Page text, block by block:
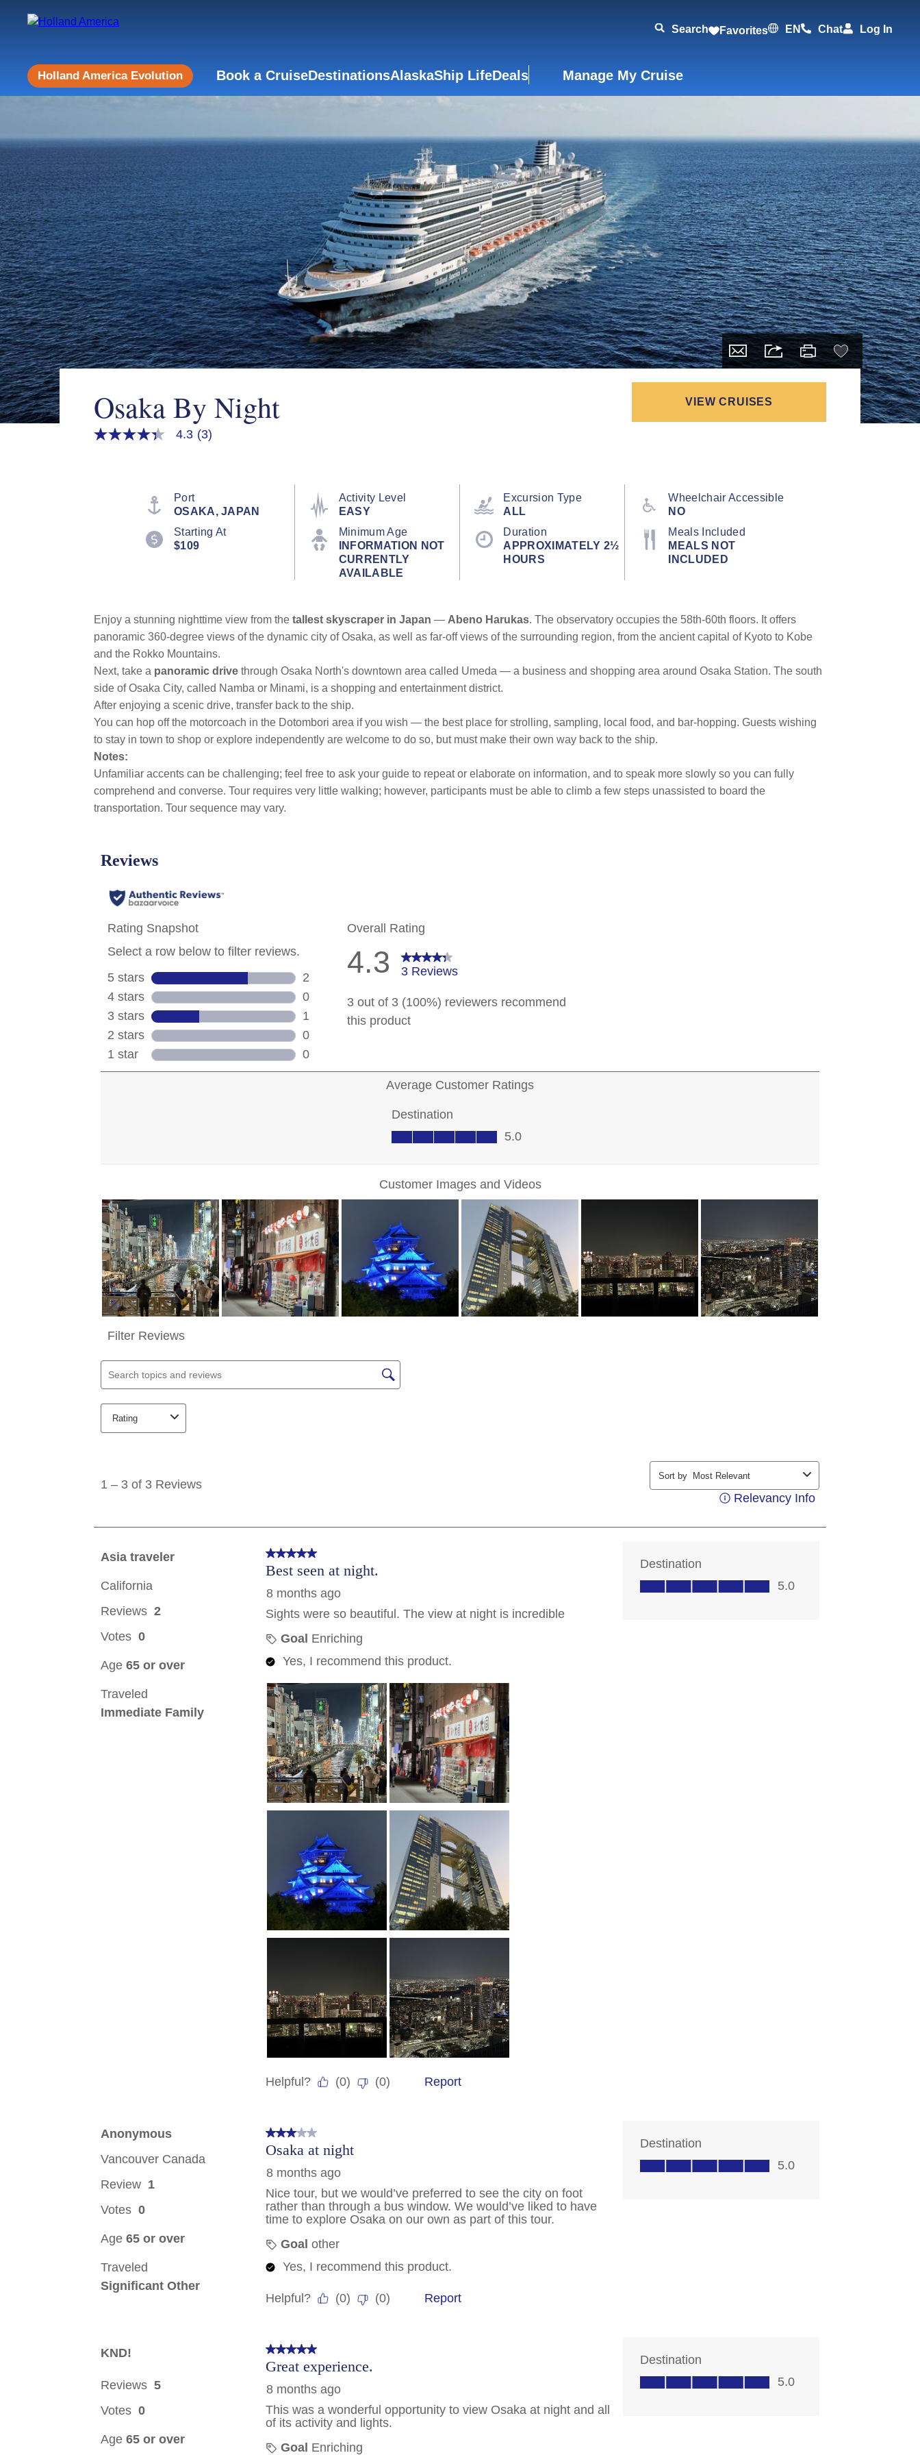
Search Favorites EN Chat Log In
Holland America Evolution Book a CruiseDestinationsAlaskaShip LifeDeals Manage My Cruise
Osaka By Night VIEW CRUISES
4.3
4.3 (3)
Port
OSAKA, JAPAN
Activity Level
EASY
Excursion Type
ALL
Wheelchair Accessible
NO
Starting At
$109
Minimum Age
INFORMATION NOT
CURRENTLY
AVAILABLE
Duration
APPROXIMATELY 2½
HOURS
Meals Included
MEALS NOT
INCLUDED
Enjoy a stunning nighttime view from the tallest skyscraper in Japan — Abeno Harukas. The observatory occupies the 58th-60th floors. It offers
panoramic 360-degree views of the dynamic city of Osaka, as well as far-off views of the surrounding region, from the ancient capital of Kyoto to Kobe
and the Rokko Mountains.
Next, take a panoramic drive through Osaka North's downtown area called Umeda — a business and shopping area around Osaka Station. The south
side of Osaka City, called Namba or Minami, is a shopping and entertainment district.
After enjoying a scenic drive, transfer back to the ship.
You can hop off the motorcoach in the Dotombori area if you wish — the best place for strolling, sampling, local food, and bar-hopping. Guests wishing
to stay in town to shop or explore independently are welcome to do so, but must make their own way back to the ship.
Notes:
Unfamiliar accents can be challenging; feel free to ask your guide to repeat or elaborate on information, and to speak more slowly so you can fully
comprehend and converse. Tour requires very little walking; however, participants must be able to climb a few steps unassisted to board the
transportation. Tour sequence may vary.